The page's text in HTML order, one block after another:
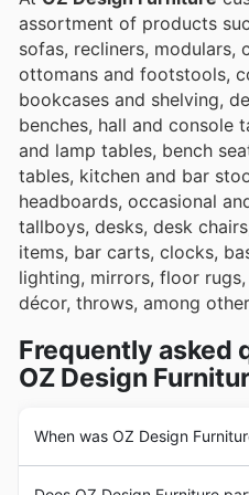
assortment of products
sofas, recliners, modulars,
ottomans and footstools,
bookcases and shelving,
benches, hall and console
and lamp tables, bench
tables, kitchen and bar
headboards, occasional
tallboys, desks, desk
items, bar carts, clocks,
lighting, mirrors, floor
décor, throws, among
Frequently asked
OZ Design
When was OZ Design